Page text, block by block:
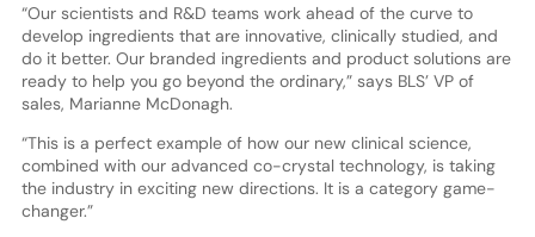
“Our scientists and R&D teams work ahead of the curve to
develop ingredients that are innovative, clinically studied, and
do it better. Our branded ingredients and product solutions are
ready to help you go beyond the ordinary,” says BLS’ VP of
sales, Marianne McDonagh.
“This is a perfect example of how our new clinical science,
combined with our advanced co-crystal technology, is taking
the industry in exciting new directions. It is a category game-
changer.”